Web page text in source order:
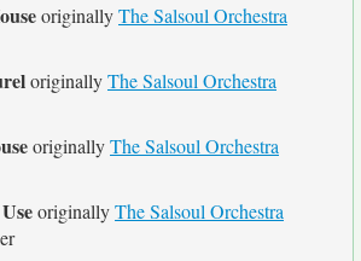
originallyThe Salsoul Orchestra
originallyThe Salsoul Orchestra
originallyThe Salsoul Orchestra
originallyThe Salsoul Orchestra